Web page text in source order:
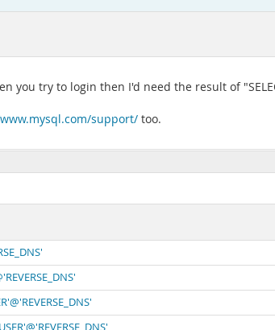
try to login then I'd need the result of
support/ too.